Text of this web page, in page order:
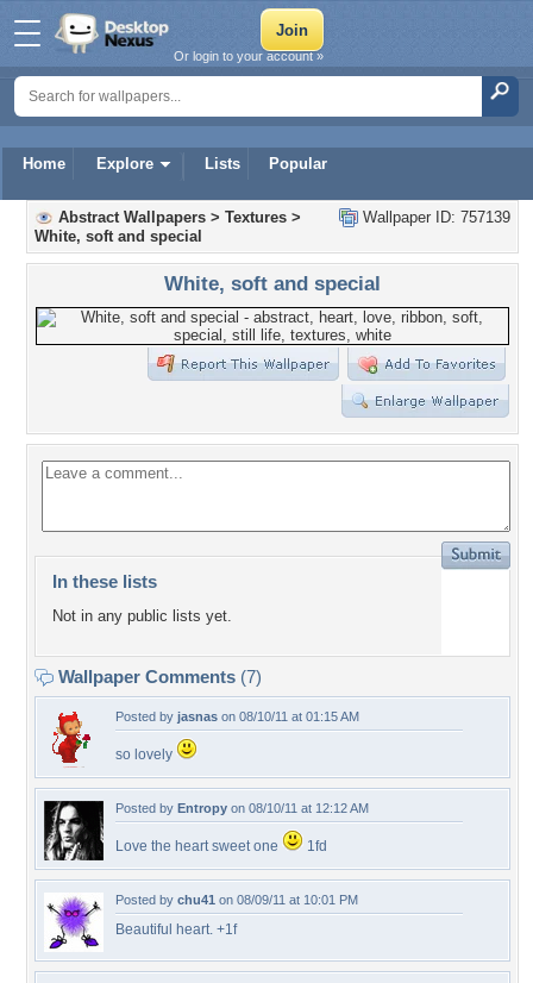
Home Explore Lists Popular
Or login to your account »
Wallpaper ID: 757139
Abstract Wallpapers > Textures >
White, soft and special
White, soft and special
In these lists
Not in any public lists yet.
Wallpaper Comments (7)
Posted by jasnas on 08/10/11 at 01:15 AM
so lovely
Posted by Entropy on 08/10/11 at 12:12 AM
Love the heart sweet one 1fd
Posted by chu41 on 08/09/11 at 10:01 PM
Beautiful heart. +1f